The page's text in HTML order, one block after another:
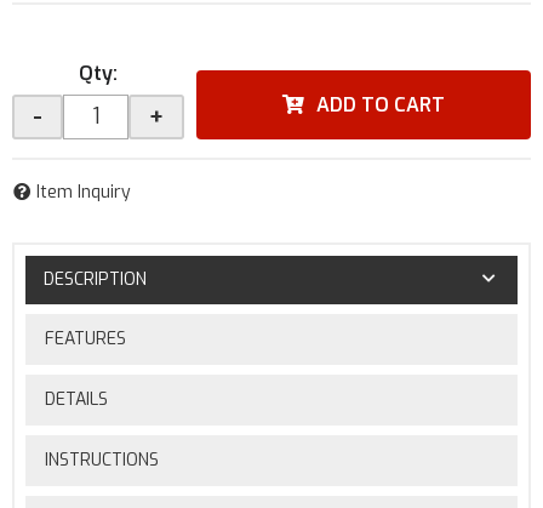
Qty:
- + ADD TO CART
Item Inquiry
DESCRIPTION
FEATURES
DETAILS
INSTRUCTIONS